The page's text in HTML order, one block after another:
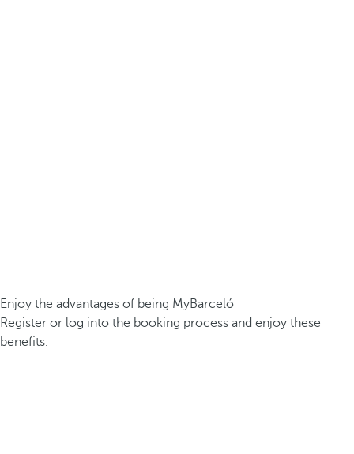
Enjoy the advantages of being MyBarceló
Register or log into the booking process and enjoy these
benefits.